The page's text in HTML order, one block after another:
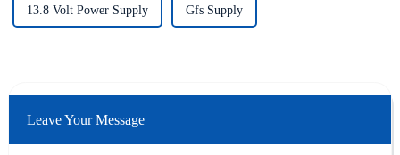
13.8 Volt Power Supply Gfs Supply
Leave Your Message